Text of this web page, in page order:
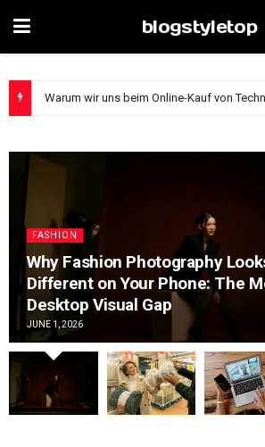
blogstyletop
FASHION
Why Fashion Photography
Different on Your Phone: The
Desktop Visual Gap
JUNE 1, 2026